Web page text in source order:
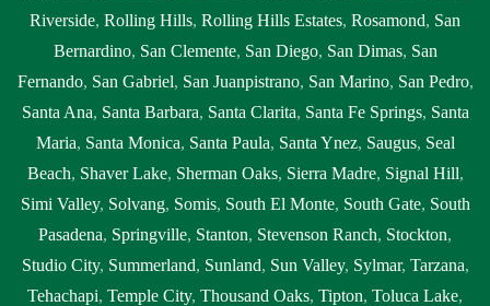
Riverside, Rolling Hills, Rolling Hills Estates, Rosamond, San
Bernardino, San Clemente, San Diego, San Dimas, San
Fernando, San Gabriel, San Juanpistrano, San Marino, San Pedro,
Santa Ana, Santa Barbara, Santa Clarita, Santa Fe Springs, Santa
Maria, Santa Monica, Santa Paula, Santa Ynez, Saugus, Seal
Beach, Shaver Lake, Sherman Oaks, Sierra Madre, Signal Hill,
Simi Valley, Solvang, Somis, South El Monte, South Gate, South
Pasadena, Springville, Stanton, Stevenson Ranch, Stockton,
Studio City, Summerland, Sunland, Sun Valley, Sylmar, Tarzana,
Tehachapi, Temple City, Thousand Oaks, Tipton, Toluca Lake,